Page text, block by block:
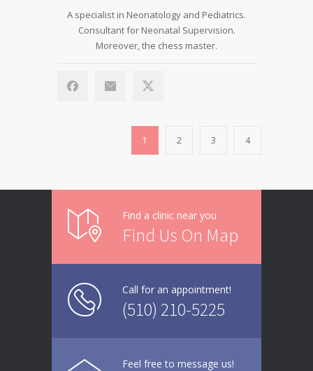
A specialist in Neonatology and Pediatrics.
Consultant for Neonatal Supervision.
Moreover, the chess master.
1 2 3 4
Find a clinic near you
Find Us On Map
Call for an appointment!
(510) 210-5225
Feel free to message us!